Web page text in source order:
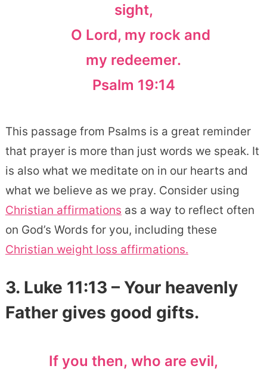
sight,
O Lord, my rock and
my redeemer.
Psalm 19:14
This passage from Psalms is a great reminder
that prayer is more than just words we speak. It
is also what we meditate on in our hearts and
what we believe as we pray. Consider using
Christian affirmations as a way to reflect often
on God’s Words for you, including these
Christian weight loss affirmations.
3. Luke 11:13 – Your heavenly
Father gives good gifts.
If you then, who are evil,